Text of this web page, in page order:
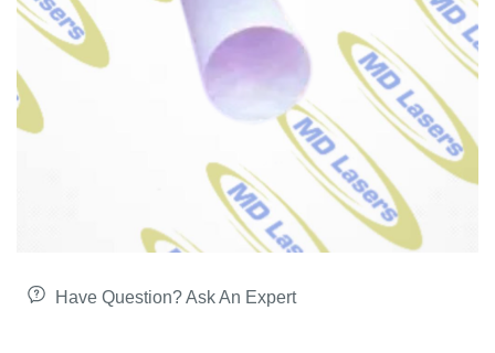
Have Question? Ask An Expert